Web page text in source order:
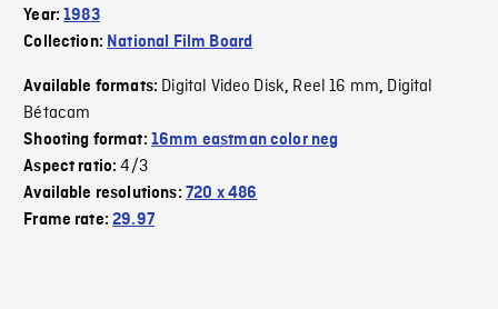
Year:1983
Collection: National Film Board
Available formats: Digital Video Disk, Reel 16 mm, Digital
Bétacam
Shooting format: 16mm eastman color neg
Aspect ratio:4/3
Available resolutions: 720 x 486
Frame rate:29.97